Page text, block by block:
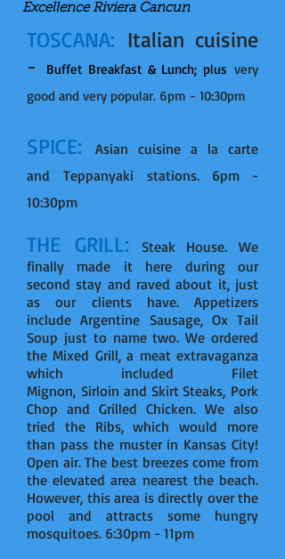
Excellence Riviera Cancun
TOSCANA: Italian cuisine
-
Buffet Breakfast & Lunch; plusvery
good and very popular. 6pm - 10:30pm
SPICE:
Asian cuisine a la carte
and Teppanyaki stations. 6pm -
10:30pm
THE GRILL:
Steak House. We
finally made it here during our
second stay and raved about it, just
as our clients have. Appetizers
include Argentine Sausage, Ox Tail
Soup just to name two. We ordered
the Mixed Grill, a meat extravaganza
which included Filet
Mignon, Sirloin and Skirt Steaks, Pork
Chop and Grilled Chicken. We also
tried the Ribs, which would more
than pass the muster in Kansas City!
Open air. The best breezes come from
the elevated area nearest the beach.
However, this area is directly over the
pool and attracts some hungry
mosquitoes. 6:30pm - 11pm